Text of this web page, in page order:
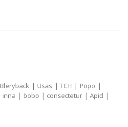
Bleryback | Usas | TCH | Popo |
inna | bobo | consectetur | Apid |